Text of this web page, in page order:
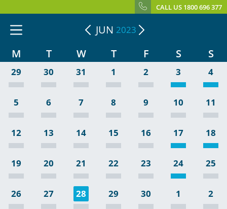
CALL US 1800 696 377
JUN 2023
M T W T F S S
29 30 31 1 2 3 4
5 6 7 8 9 10 11
12 13 14 15 16 17 18
19 20 21 22 23 24 25
26 27 28 29 30 1 2